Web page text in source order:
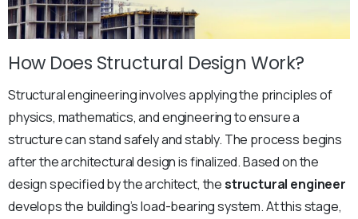
How Does Structural Design Work?
Structural engineering involves applying the principles of
physics, mathematics, and engineering to ensure a
structure can stand safely and stably. The process begins
after the architectural design is finalized. Based on the
design specified by the architect, thestructural engineer
develops the building’s load-bearing system. At this stage,